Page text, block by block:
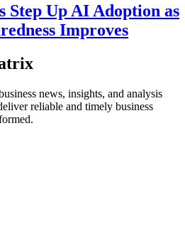
Step Up AI Adoption as
Improves
news, insights, and analysis
reliable and timely business